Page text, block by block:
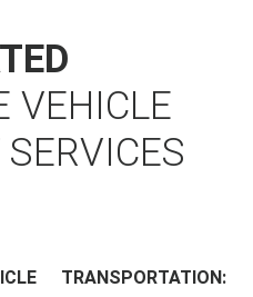
VEHICLE
TRANSPORTATION: